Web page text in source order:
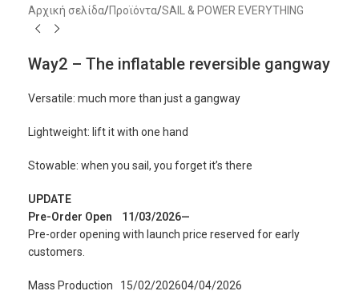
Αρχική σελίδα/Προϊόντα/SAIL & POWER EVERYTHING
Way2 – The inflatable reversible gangway
Versatile: much more than just a gangway
Lightweight: lift it with one hand
Stowable: when you sail, you forget it’s there
UPDATE
Pre-Order Open 11/03/2026—
Pre-order opening with launch price reserved for early
customers.
Mass Production 15/02/202604/04/2026